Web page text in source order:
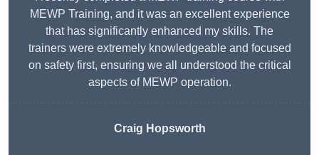
MEWP Training, and it was an excellent experience
that has significantly enhanced my skills. The
trainers were extremely knowledgeable and focused
on safety first, ensuring we all understood the critical
aspects of MEWP operation.
Craig Hopsworth